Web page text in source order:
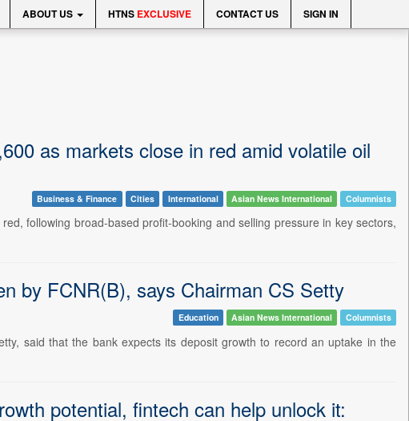
ABOUT US HTNS EXCLUSIVE CONTACT US SIGN IN
as markets close in red amid volatile oil
Business & Finance Cities International Asian News International Columnists
following broad-based profit-booking and selling pressure in key sectors,
by FCNR(B), says Chairman CS Setty
Education Asian News International Columnists
said that the bank expects its deposit growth to record an uptake in the
potential, fintech can help unlock it: